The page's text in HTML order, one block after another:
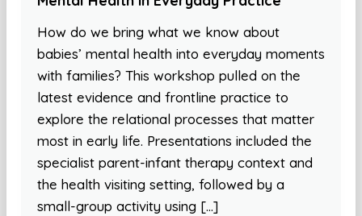
How do we bring what we know about
babies’ mental health into everyday moments
with families? This workshop pulled on the
latest evidence and frontline practice to
explore the relational processes that matter
most in early life. Presentations included the
specialist parent-infant therapy context and
the health visiting setting, followed by a
small-group activity using […]